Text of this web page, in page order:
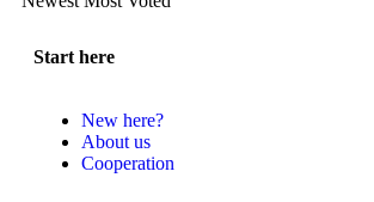
Start here
New here?
About us
Cooperation